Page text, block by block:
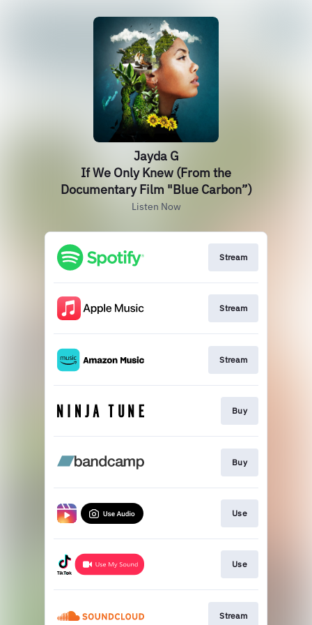
Jayda G
If We Only Knew (From the
Documentary Film "Blue Carbon”)
Listen Now
Stream
Stream
Stream
Buy
Buy
Use
Use
Stream